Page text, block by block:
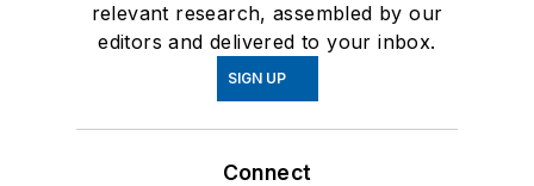
relevant research, assembled by our
editors and delivered to your inbox.
SIGN UP
Connect